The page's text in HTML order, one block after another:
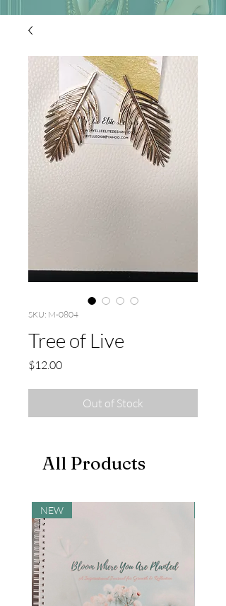
SKU: M-0804
Tree of Live
$12.00Price
Out of Stock
All Products
NEW